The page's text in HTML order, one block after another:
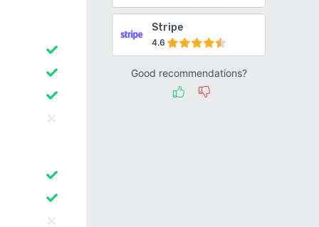
Stripe
4.6
Good recommendations?